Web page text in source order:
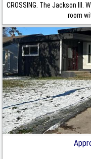
CROSSING. The Jackson
room